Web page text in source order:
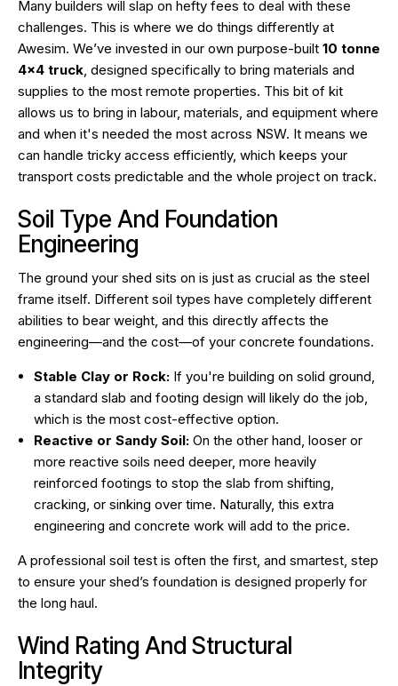
Many builders will slap on hefty fees to deal with these
challenges. This is where we do things differently at
Awesim. We’ve invested in our own purpose-built 10 tonne
4×4 truck, designed specifically to bring materials and
supplies to the most remote properties. This bit of kit
allows us to bring in labour, materials, and equipment where
and when it's needed the most across NSW. It means we
can handle tricky access efficiently, which keeps your
transport costs predictable and the whole project on track.
Soil Type And Foundation
Engineering
The ground your shed sits on is just as crucial as the steel
frame itself. Different soil types have completely different
abilities to bear weight, and this directly affects the
engineering—and the cost—of your concrete foundations.
Stable Clay or Rock: If you're building on solid ground,
a standard slab and footing design will likely do the job,
which is the most cost-effective option.
Reactive or Sandy Soil: On the other hand, looser or
more reactive soils need deeper, more heavily
reinforced footings to stop the slab from shifting,
cracking, or sinking over time. Naturally, this extra
engineering and concrete work will add to the price.
A professional soil test is often the first, and smartest, step
to ensure your shed’s foundation is designed properly for
the long haul.
Wind Rating And Structural
Integrity